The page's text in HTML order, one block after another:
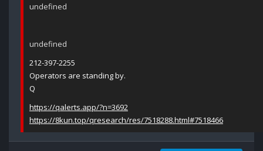
undefined
undefined
212-397-2255
Operators are standing by.
Q
https://qalerts.app/?n=3692
https://8kun.top/qresearch/res/7518288.html#7518466